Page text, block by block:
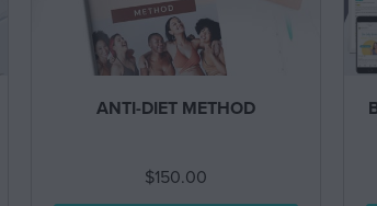
ANTI-DIET METHOD
$150.00